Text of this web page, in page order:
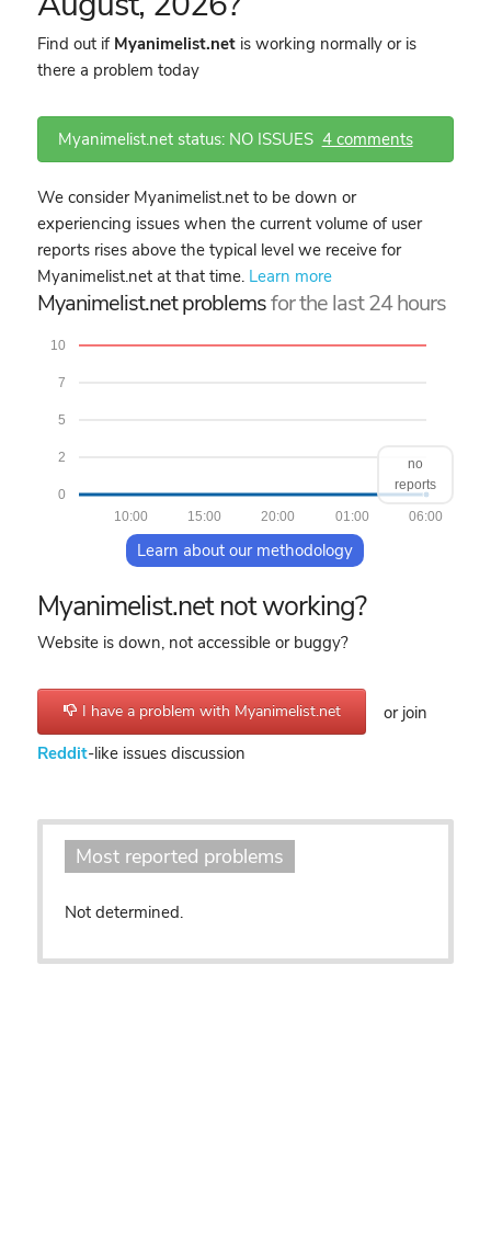
Find out if Myanimelist.netis working normally or is
there a problem today
Myanimelist.net status: NO ISSUES 4 comments
We consider Myanimelist.net to be down or
experiencing issues when the current volume of user
reports rises above the typical level we receive for
Myanimelist.net at that time. Learn more
Myanimelist.net problemsfor the last 24 hours
0
2
5
7
10
06:00
01:00
20:00
15:00
10:00
no
reports
Learn about our methodology
Myanimelist.net not working?
Website is down, not accessible or buggy?
I have a problem with Myanimelist.net
or join
Reddit-like issues discussion
Most reported problems
Not determined.